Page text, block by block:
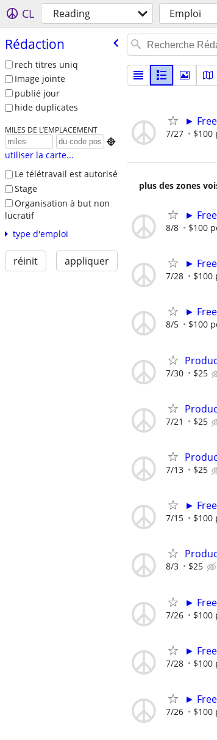
CL Reading Emploi
Rédaction
rech titres uniq
Image jointe
publié jour
hide duplicates
MILES DE L’EMPLACEMENT

utiliser la carte...
Le télétravail est autorisé
Stage
Organisation à but non
lucratif
type d'emploi
réinit appliquer
►
7/27 $100
plus des zones
►
8/8 $100
►
7/28 $100
►
8/5 $100
7/30 $25
7/21 $25
7/13 $25
►
7/15 $100
8/3 $25
►
7/26 $100
►
7/28 $100
►
7/26 $100